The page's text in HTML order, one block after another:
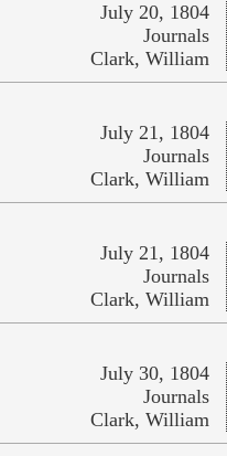
July 20, 1804
Journals
Clark, William
July 21, 1804
Journals
Clark, William
July 21, 1804
Journals
Clark, William
July 30, 1804
Journals
Clark, William